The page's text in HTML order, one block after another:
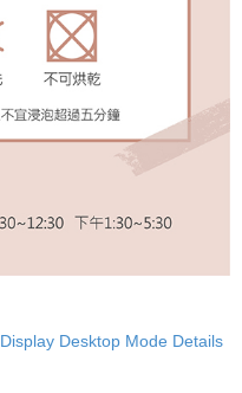
Display Desktop Mode Details